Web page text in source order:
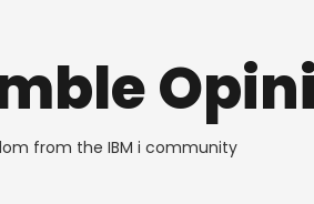
from the IBM i community